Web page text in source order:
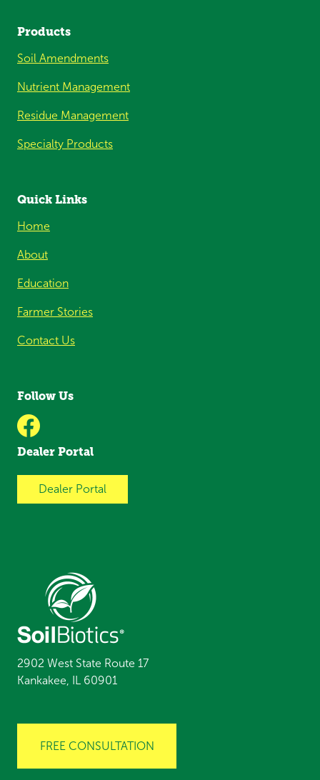
Products
Soil Amendments
Nutrient Management
Residue Management
Specialty Products
Quick Links
Home
About
Education
Farmer Stories
Contact Us
Follow Us
Dealer Portal
Dealer Portal
2902 West State Route 17
Kankakee, IL 60901
FREE CONSULTATION